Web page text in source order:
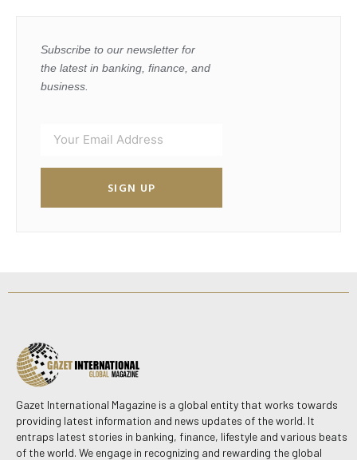
Subscribe to our newsletter for
the latest in banking, finance, and
business.
SIGN UP
Gazet International Magazine is a global entity that works towards
providing latest information and news updates of the world. It
entraps latest stories in banking, finance, lifestyle and various beats
of the world. We engage in recognizing and rewarding the global